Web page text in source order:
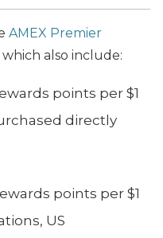
AMEX Premier
also include:
points per $1
directly
points per $1
US